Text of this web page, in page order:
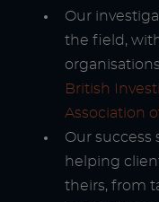
Our
the field,
British
Association
Our success
helping
theirs, from